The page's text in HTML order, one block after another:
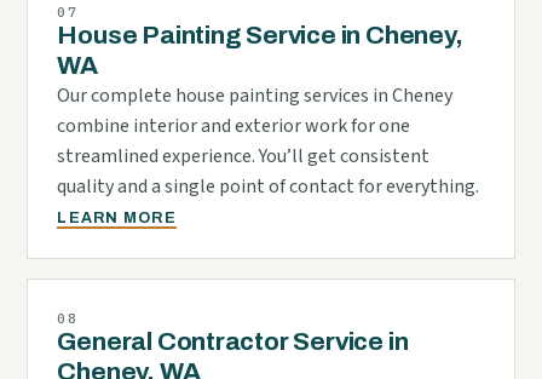
07
House Painting Service in Cheney,
WA
Our complete house painting services in Cheney
combine interior and exterior work for one
streamlined experience. You’ll get consistent
quality and a single point of contact for everything.
LEARN MORE
08
General Contractor Service in
Cheney, WA